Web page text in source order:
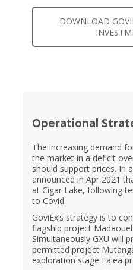
DOWNLOAD
Operational
The increasing demand
the market in a deficit
should support prices. In
announced in Apr 2021
at Cigar Lake, following
to Covid.
GoviEx’s strategy is to
flagship project
Simultaneously GXU will
permitted project
exploration stage Falea